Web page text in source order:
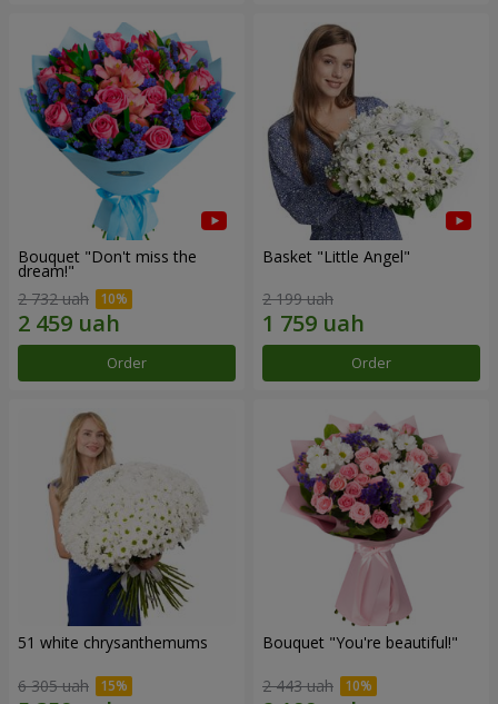
Bouquet "Don't miss the
dream!"
2 732 uah
Order
Basket "Little Angel"
2 199 uah
Order
51 white chrysanthemums
6 305 uah
Bouquet "You're beautiful!"
2 443 uah